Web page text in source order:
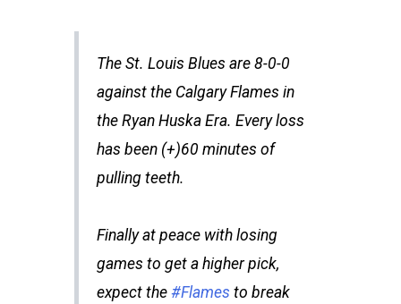
The St. Louis Blues are 8-0-0
against the Calgary Flames in
the Ryan Huska Era. Every loss
has been (+)60 minutes of
pulling teeth.
Finally at peace with losing
games to get a higher pick,
expect the #Flames to break